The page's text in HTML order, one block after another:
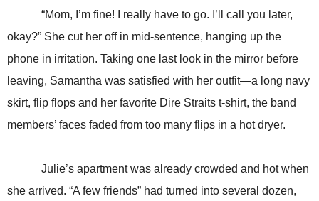
“Mom, I’m fine! I really have to go. I’ll call you later,
okay?” She cut her off in mid-sentence, hanging up the
phone in irritation. Taking one last look in the mirror before
leaving, Samantha was satisfied with her outfit—a long navy
skirt, flip flops and her favorite Dire Straits t-shirt, the band
members’ faces faded from too many flips in a hot dryer.
Julie’s apartment was already crowded and hot when
she arrived. “A few friends” had turned into several dozen,